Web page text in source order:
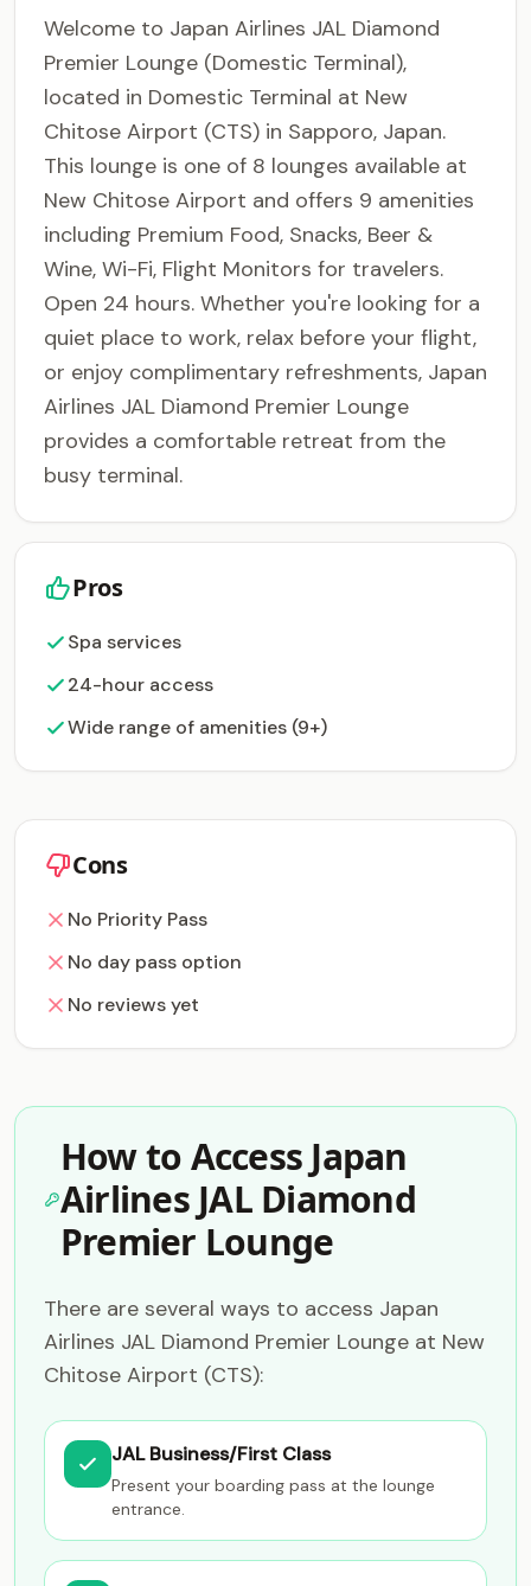
Welcome to Japan Airlines JAL Diamond
Premier Lounge (Domestic Terminal),
located in Domestic Terminal at New
Chitose Airport (CTS) in Sapporo, Japan.
This lounge is one of 8 lounges available at
New Chitose Airport and offers 9 amenities
including Premium Food, Snacks, Beer &
Wine, Wi-Fi, Flight Monitors for travelers.
Open 24 hours. Whether you're looking for a
quiet place to work, relax before your flight,
or enjoy complimentary refreshments, Japan
Airlines JAL Diamond Premier Lounge
provides a comfortable retreat from the
busy terminal.
Pros
Spa services
24-hour access
Wide range of amenities (9+)
Cons
No Priority Pass
No day pass option
No reviews yet
How to Access Japan
Airlines JAL Diamond
Premier Lounge
There are several ways to access Japan
Airlines JAL Diamond Premier Lounge at New
Chitose Airport (CTS):
JAL Business/First Class
Present your boarding pass at the lounge
entrance.